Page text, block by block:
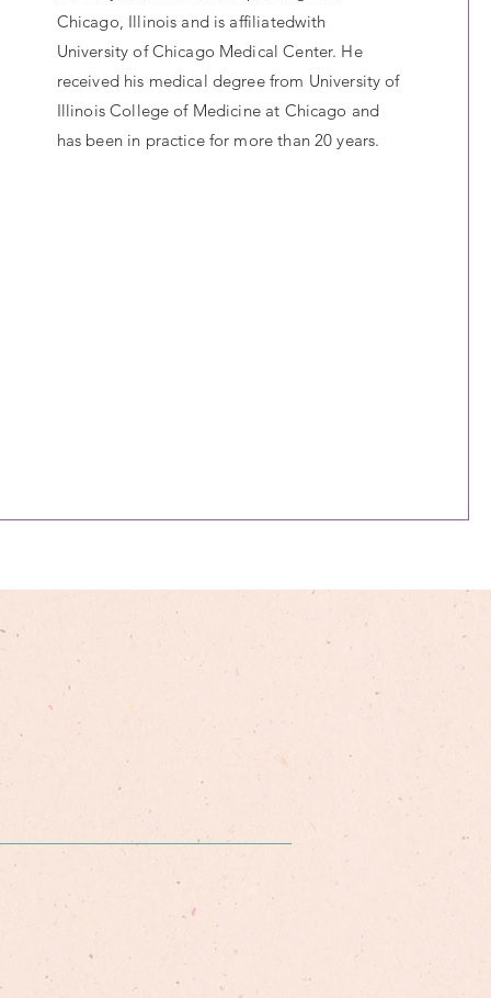
Chicago, Illinois and is affiliatedwith
University of Chicago Medical Center. He
received his medical degree from University of
Illinois College of Medicine at Chicago and
has been in practice for more than 20 years.